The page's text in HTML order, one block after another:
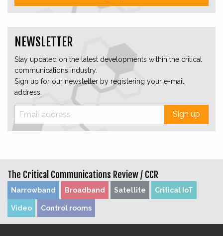
NEWSLETTER
Stay updated on the latest developments within the critical
communications industry.
Sign up for our newsletter by registering your e-mail
address.
Sign up
The Critical Communications Review / CCR
Narrowband Broadband Satellite Critical IoT
Video Control rooms